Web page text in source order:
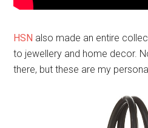
HSN also made an entire
to jewellery and home decor.
there, but these are my